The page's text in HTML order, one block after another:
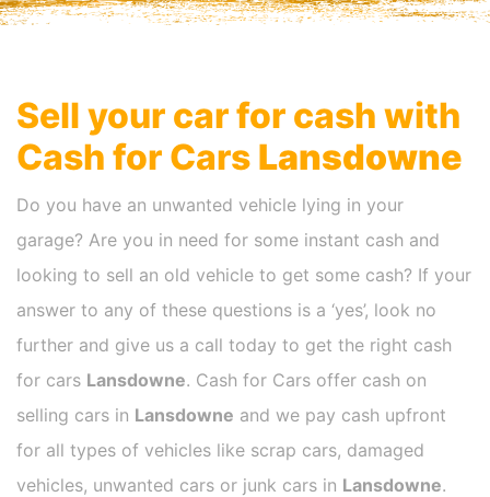
Sell your car for cash with
Cash for Cars Lansdowne
Do you have an unwanted vehicle lying in your
garage? Are you in need for some instant cash and
looking to sell an old vehicle to get some cash? If your
answer to any of these questions is a ‘yes’, look no
further and give us a call today to get the right cash
for cars Lansdowne. Cash for Cars offer cash on
selling cars in Lansdowne and we pay cash upfront
for all types of vehicles like scrap cars, damaged
vehicles, unwanted cars or junk cars in Lansdowne.